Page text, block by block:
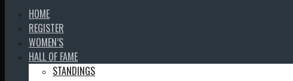
HOME
REGISTER
WOMEN’S
HALL OF FAME
STANDINGS